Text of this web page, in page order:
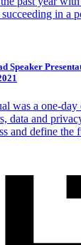
in a
Speaker
was a one-day
data and
and define the